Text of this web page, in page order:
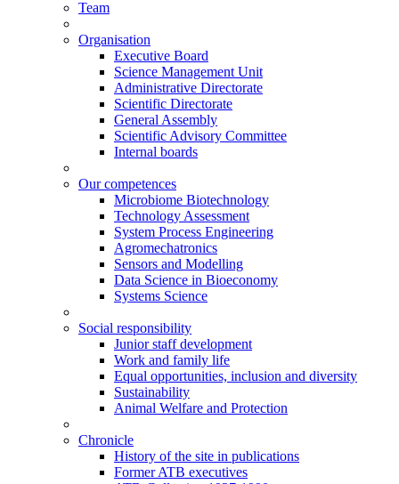
Team
Organisation
Executive Board
Science Management Unit
Administrative Directorate
Scientific Directorate
General Assembly
Scientific Advisory Committee
Internal boards
Our competences
Microbiome Biotechnology
Technology Assessment
System Process Engineering
Agromechatronics
Sensors and Modelling
Data Science in Bioeconomy
Systems Science
Social responsibility
Junior staff development
Work and family life
Equal opportunities, inclusion and diversity
Sustainability
Animal Welfare and Protection
Chronicle
History of the site in publications
Former ATB executives